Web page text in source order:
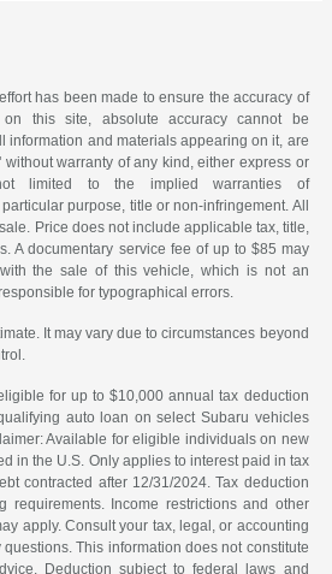
has been made to ensure the accuracy of
on this site, absolute accuracy cannot be
information and materials appearing on it, are
warranty of any kind, either express or
limited to the implied warranties of
purpose, title or non-infringement. All
Price does not include applicable tax, title,
A documentary service fee of up to $85 may
the sale of this vehicle, which is not an
for typographical errors.
It may vary due to circumstances beyond
for up to $10,000 annual tax deduction
auto loan on select Subaru vehicles
Available for eligible individuals on new
in the U.S. Only applies to interest paid in tax
contracted after 12/31/2024. Tax deduction
requirements. Income restrictions and other
apply. Consult your tax, legal, or accounting
This information does not constitute
Deduction subject to federal laws and